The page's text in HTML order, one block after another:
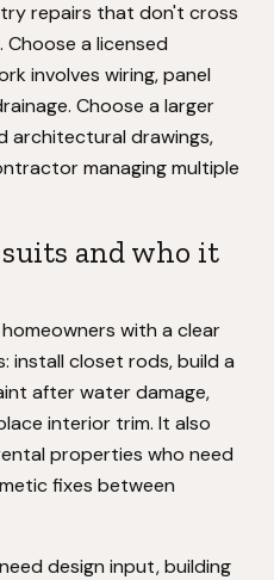
repairs that don't cross
a licensed
involves wiring, panel
Choose a larger
architectural drawings,
managing multiple
suits and who it
with a clear
install closet rods, build a
after water damage,
interior trim. It also
properties who need
fixes between
design input, building